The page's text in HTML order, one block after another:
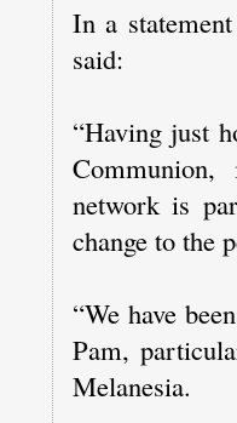
In a
said:
“Having just
network is
change to the
“We have
Pam,
Melanesia.